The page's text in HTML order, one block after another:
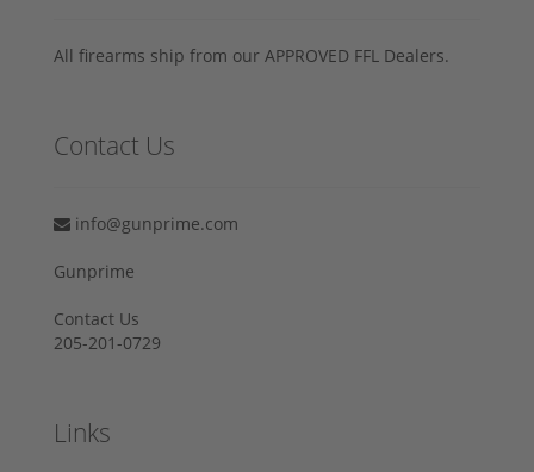
All firearms ship from our APPROVED FFL Dealers.
Contact Us
info@gunprime.com
Gunprime
Contact Us
205-201-0729
Links